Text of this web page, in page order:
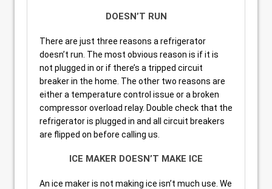
DOESN’T RUN
There are just three reasons a refrigerator
doesn’t run. The most obvious reason is if it is
not plugged in or if there’s a tripped circuit
breaker in the home. The other two reasons are
either a temperature control issue or a broken
compressor overload relay. Double check that the
refrigerator is plugged in and all circuit breakers
are flipped on before calling us.
ICE MAKER DOESN’T MAKE ICE
An ice maker is not making ice isn’t much use. We